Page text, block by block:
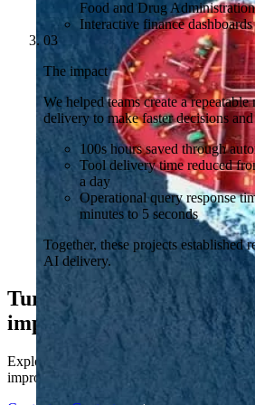
Food and Drug
Interactive finance dashboards
03
The impact
We helped teams create a
delivery to make faster decisions
100s hours saved through
Tool delivery time reduced
a day
Operational query response
minutes to 5 seconds
Together, these projects established
AI delivery.
Turn proven outcomes
impact
Explore how Kubrick helps
improve decisions, reduce manual effort